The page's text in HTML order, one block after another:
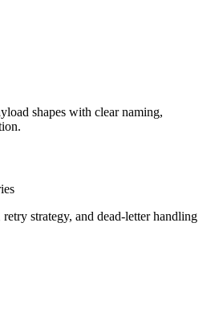
shapes with clear naming,
strategy, and dead-letter handling